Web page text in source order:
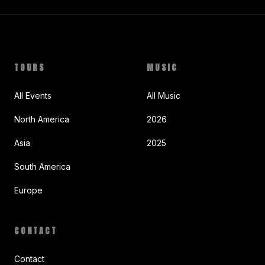
TOURS
All Events
North America
Asia
South America
Europe
MUSIC
All Music
2026
2025
CONTACT
Contact